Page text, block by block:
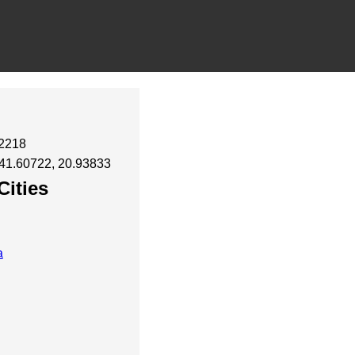
20.93833